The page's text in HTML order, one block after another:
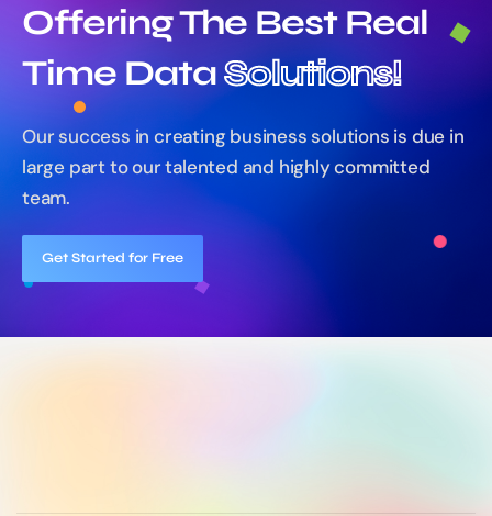
Offering The Best Real
Time DataSolutions!
Our success in creating business solutions is due in
large partto our talented and highly committed
team.
Get Started for Free